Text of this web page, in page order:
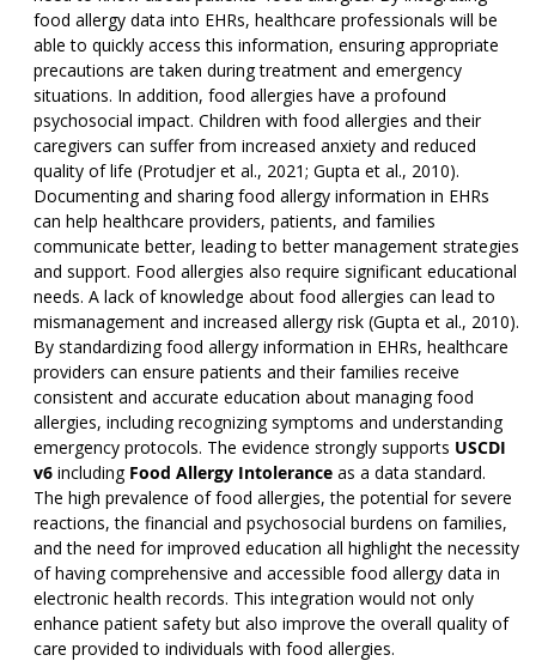
food allergy data into EHRs, healthcare professionals will be
able to quickly access this information, ensuring appropriate
precautions are taken during treatment and emergency
situations. In addition, food allergies have a profound
psychosocial impact. Children with food allergies and their
caregivers can suffer from increased anxiety and reduced
quality of life (Protudjer et al., 2021; Gupta et al., 2010).
Documenting and sharing food allergy information in EHRs
can help healthcare providers, patients, and families
communicate better, leading to better management strategies
and support. Food allergies also require significant educational
needs. A lack of knowledge about food allergies can lead to
mismanagement and increased allergy risk (Gupta et al., 2010).
By standardizing food allergy information in EHRs, healthcare
providers can ensure patients and their families receive
consistent and accurate education about managing food
allergies, including recognizing symptoms and understanding
emergency protocols. The evidence strongly supports USCDI
v6 including Food Allergy Intolerance as a data standard.
The high prevalence of food allergies, the potential for severe
reactions, the financial and psychosocial burdens on families,
and the need for improved education all highlight the necessity
of having comprehensive and accessible food allergy data in
electronic health records. This integration would not only
enhance patient safety but also improve the overall quality of
care provided to individuals with food allergies.